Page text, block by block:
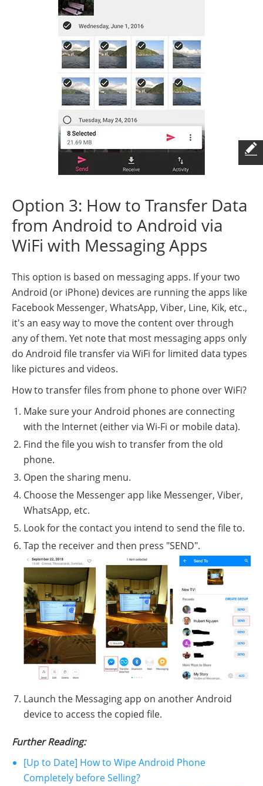
Option 3: How to Transfer Data
from Android to Android via
WiFi with Messaging Apps
This option is based on messaging apps. If your two
Android (or iPhone) devices are running the apps like
Facebook Messenger, WhatsApp, Viber, Line, Kik, etc.,
it's an easy way to move the content over through
any of them. Yet note that most messaging apps only
do Android file transfer via WiFi for limited data types
like pictures and videos.
How to transfer files from phone to phone over WiFi?
Make sure your Android phones are connecting
with the Internet (either via Wi-Fi or mobile data).
Find the file you wish to transfer from the old
phone.
Open the sharing menu.
Choose the Messenger app like Messenger, Viber,
WhatsApp, etc.
Look for the contact you intend to send the file to.
Tap the receiver and then press "SEND".
Launch the Messaging app on another Android
device to access the copied file.
Further Reading:
[Up to Date] How to Wipe Android Phone
Completely before Selling?